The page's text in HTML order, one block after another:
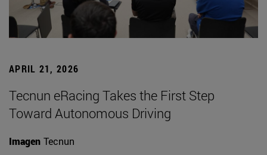
APRIL 21, 2026
Tecnun eRacing Takes the First Step
Toward Autonomous Driving
Imagen Tecnun